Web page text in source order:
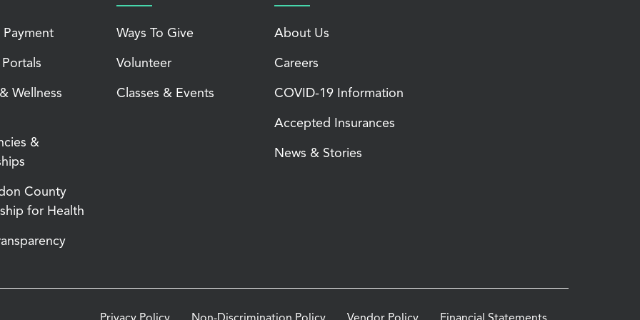
Payment
Wellness
&
County
for Health
Ways To Give
Volunteer
Classes & Events
About Us
Careers
COVID-19 Information
Accepted Insurances
News & Stories